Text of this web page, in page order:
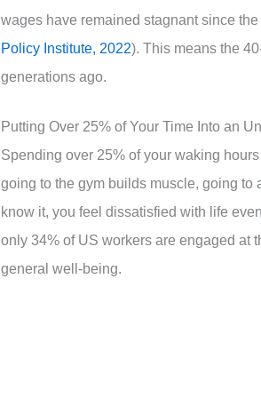
wages have remained stagnant since
Policy Institute, 2022). This means the
generations ago.
Putting Over 25% of Your Time Into an
Spending over 25% of your waking
going to the gym builds muscle, going
know it, you feel dissatisfied with life
only 34% of US workers are engaged at
general well-being.